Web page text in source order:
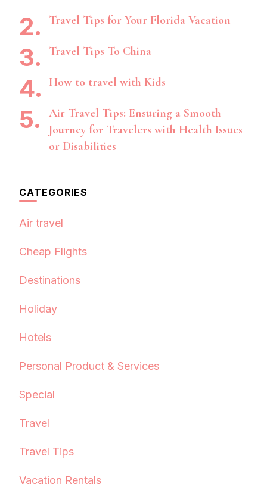
Travel Tips for Your Florida Vacation
Travel Tips To China
How to travel with Kids
Air Travel Tips: Ensuring a Smooth
Journey for Travelers with Health Issues
or Disabilities
CATEGORIES
Air travel
Cheap Flights
Destinations
Holiday
Hotels
Personal Product & Services
Special
Travel
Travel Tips
Vacation Rentals